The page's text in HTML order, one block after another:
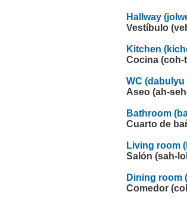
Hallway
Vestíbulo
Kitchen
Cocina (coh-
WC (dabulyu
Aseo (ah-
Bathroom
Cuarto de
Living room
Salón (sah-
Dining room
Comedor